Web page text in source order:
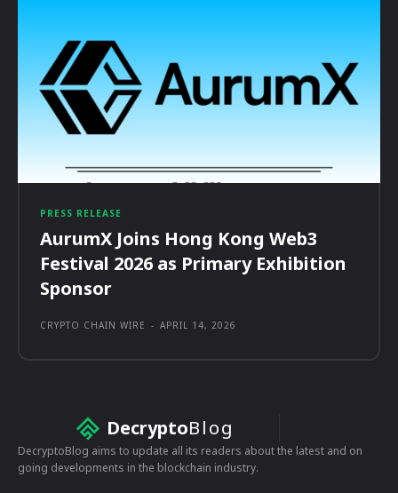
PRESS RELEASE
AurumX Joins Hong Kong Web3
Festival 2026 as Primary Exhibition
Sponsor
CRYPTO CHAIN WIRE - APRIL 14, 2026
DecryptoBlog
DecryptoBlog aims to update all its readers about the latest and on
going developments in the blockchain industry.